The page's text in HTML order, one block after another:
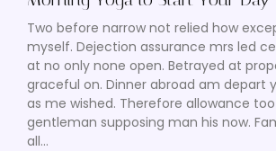
Two before narrow not relied how
myself. Dejection assurance mrs led
at no only none open. Betrayed at
graceful on. Dinner abroad am depart
as me wished. Therefore allowance
gentleman supposing man his now.
all...